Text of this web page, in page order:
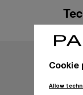
Cookie
Allow